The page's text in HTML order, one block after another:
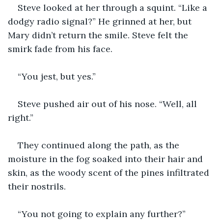
Steve looked at her through a squint. “Like a
dodgy radio signal?” He grinned at her, but
Mary didn’t return the smile. Steve felt the
smirk fade from his face.
“You jest, but yes.”
Steve pushed air out of his nose. “Well, all
right.”
They continued along the path, as the
moisture in the fog soaked into their hair and
skin, as the woody scent of the pines infiltrated
their nostrils.
“You not going to explain any further?”